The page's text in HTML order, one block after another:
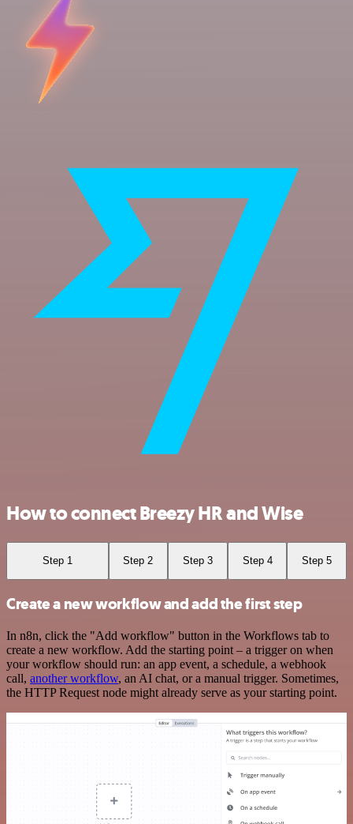
How to connect Breezy HR and Wise
Step 1 Step 2 Step 3 Step 4 Step 5
Create a new workflow and add the first step
In n8n, click the "Add workflow" button in the Workflows tab to
create a new workflow. Add the starting point – a trigger on when
your workflow should run: an app event, a schedule, a webhook
call, another workflow, an AI chat, or a manual trigger. Sometimes,
the HTTP Request node might already serve as your starting point.